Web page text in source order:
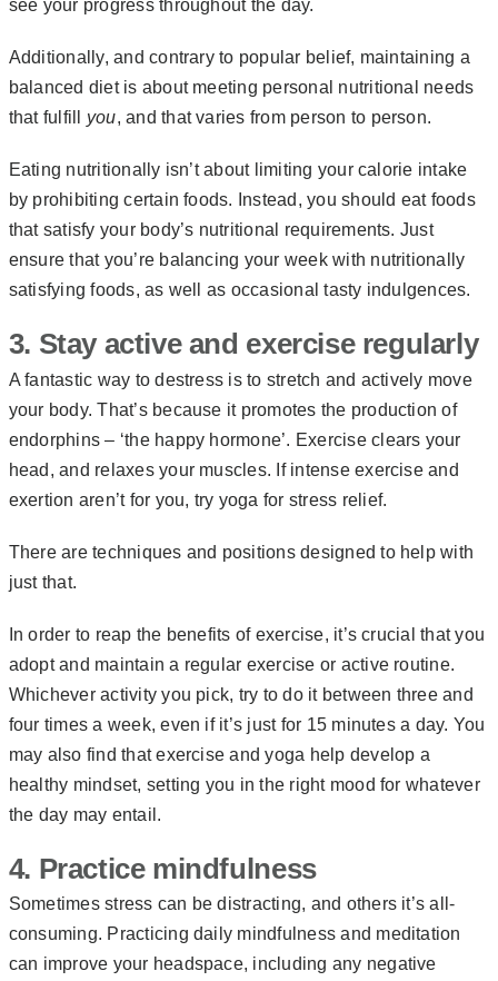
see your progress throughout the day.
Additionally, and contrary to popular belief, maintaining a
balanced dietis about meeting personal nutritional needs
that fulfill you, and that varies from person to person.
Eating nutritionally isn’t about limiting your calorie intake
by prohibiting certain foods. Instead, you should eat foods
that satisfy your body’s nutritional requirements. Just
ensure that you’re balancing your week with nutritionally
satisfying foods, as well as occasional tasty indulgences.
3. Stay active and exercise regularly
A fantastic way to destress is to stretch and actively move
your body. That’s because it promotes the production of
endorphins – ‘the happy hormone’. Exercise clears your
head, and relaxes your muscles. If intense exercise and
exertion aren’t for you, try yoga for stress relief.
There are techniques and positions designed to help with
just that.
In order to reap the benefits of exercise, it’s crucial that you
adopt and maintain a regular exercise or active routine.
Whichever activity you pick, try to do it between three and
four times a week, even if it’s just for 15 minutes a day. You
may also find that exercise and yoga help develop a
healthy mindset, setting you in the right mood for whatever
the day may entail.
4. Practice mindfulness
Sometimes stress can be distracting, and others it’s all-
consuming. Practicing daily mindfulness and meditation
can improve your headspace, including any negative